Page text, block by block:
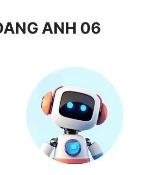
ANH 06